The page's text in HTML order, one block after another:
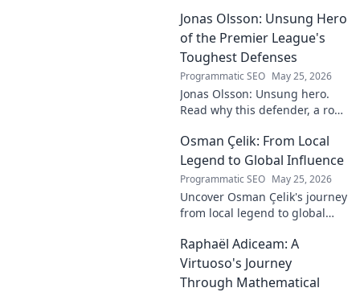
fantasy value. Click to uncover
the truth!
Jonas Olsson: Unsung Hero
of the Premier League's
Toughest Defenses
Programmatic SEO May 25, 2026
Jonas Olsson: Unsung hero.
Read why this defender, a rock
defenses, deserves more
credit. Click to discover his
journey!
Osman Çelik: From Local
Legend to Global Influence
Programmatic SEO May 25, 2026
Uncover Osman Çelik's journey
from local legend to global
impact and learn how you can
make a difference!
Raphaël Adiceam: A
Virtuoso's Journey
Through Mathematical